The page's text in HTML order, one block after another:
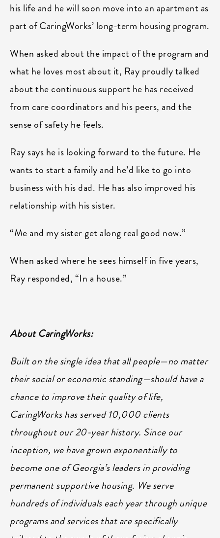
his life and he will soon move into an apartment as
part of CaringWorks’ long-term housing program.
When asked about the impact of the program and
what he loves most about it, Ray proudly talked
about the continuous support he has received
from care coordinators and his peers, and the
sense of safety he feels.
Ray says he is looking forward to the future. He
wants to start a family and he’d like to go into
business with his dad. He has also improved his
relationship with his sister.
“Me and my sister get along real good now.”
When asked where he sees himself in five years,
Ray responded, “In a house.”
About CaringWorks:
Built on the single idea that all people—no matter
their social or economic standing—should have a
chance to improve their quality of life,
CaringWorks has served 10,000 clients
throughout our 20-year history. Since our
inception, we have grown exponentially to
become one of Georgia’s leaders in providing
permanent supportive housing. We serve
hundreds of individuals each year through unique
programs and services that are specifically